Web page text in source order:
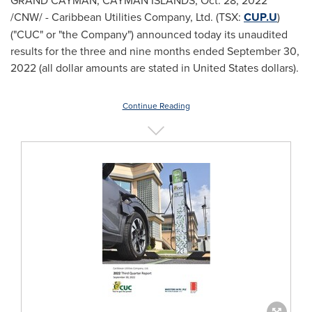
/CNW/ - Caribbean Utilities Company, Ltd. (TSX: CUP.U)
("CUC" or "the Company") announced today its unaudited
results for the three and nine months ended September 30,
2022(all dollar amounts are stated in United Statesdollars).
Continue Reading